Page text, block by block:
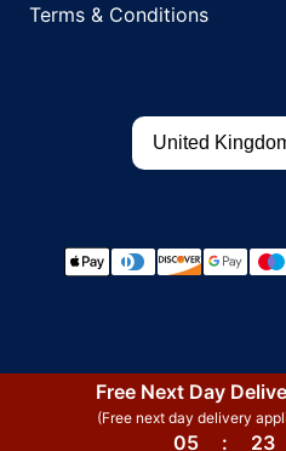
Terms & Conditions
Country/region
Payment methods
Free Next Day
(Free next day delivery
05 : 23